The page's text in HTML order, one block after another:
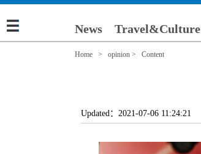
News Travel&Culture
Home > opinion > Content
Updated：2021-07-06 11:24:21